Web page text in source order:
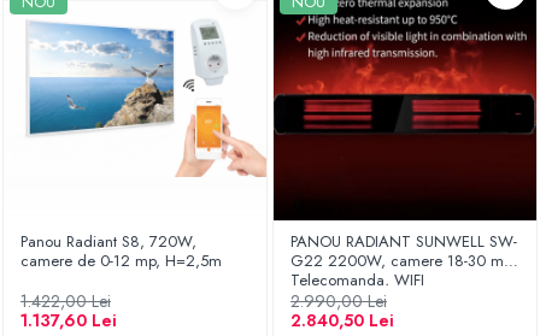
Panou Radiant S8, 720W,
camere de 0-12 mp, H=2,5m
1.422,00 Lei
1.137,60 Lei
PANOU RADIANT SUNWELL SW-
G22 2200W, camere 18-30 mp,
Telecomanda, WIFI
2.990,00 Lei
2.840,50 Lei